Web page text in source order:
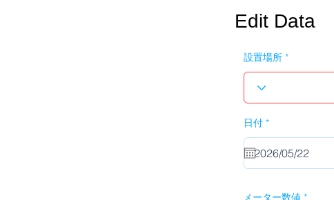
Edit Data
設置場所
日付 *r
q
u
i
r
メーター数値